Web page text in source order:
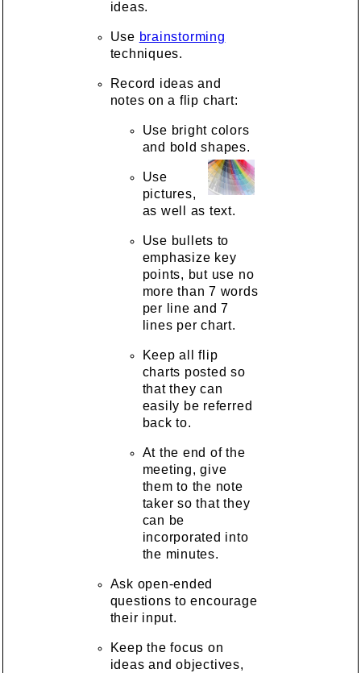
ideas.
Use brainstorming
techniques.
Record ideas and
notes on a flip chart:
Use bright colors
and bold shapes.
Use
pictures,
as well as text.
Use bullets to
emphasize key
points, but use no
more than 7 words
per line and 7
lines per chart.
Keep all flip
charts posted so
that they can
easily be referred
back to.
At the end of the
meeting, give
them to the note
taker so that they
can be
incorporated into
the minutes.
Ask open-ended
questions to encourage
their input.
Keep the focus on
ideas and objectives,